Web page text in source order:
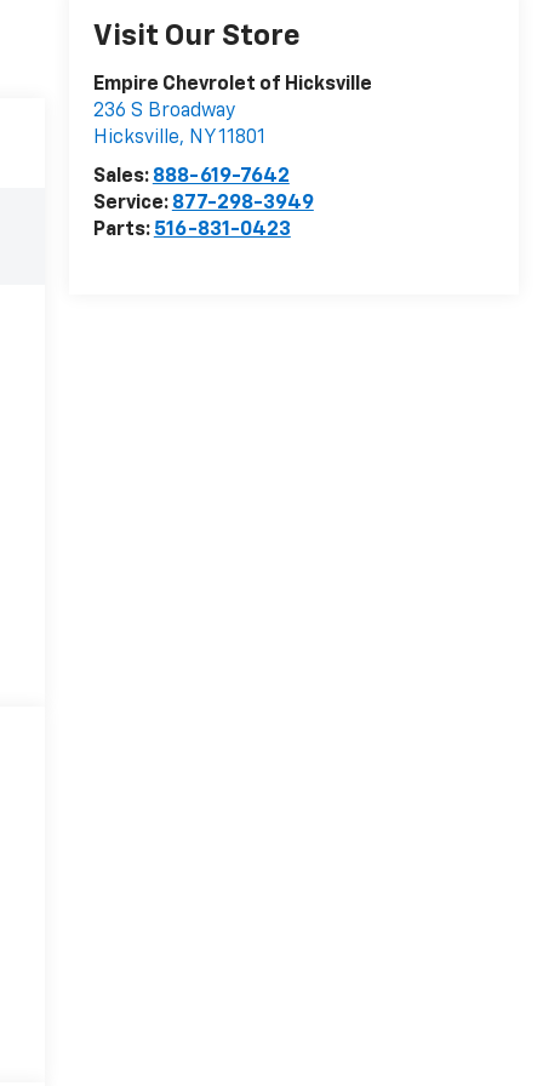
Visit Our Store
Empire Chevrolet of Hicksville
236 S Broadway
Hicksville, NY11801
Sales: 888-619-7642
Service: 877-298-3949
Parts: 516-831-0423